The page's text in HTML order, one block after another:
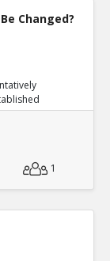
Changed?
1